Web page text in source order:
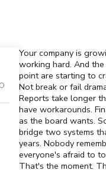
Your company is
working hard. And
point are starting to
Not break or fail
Reports take longer
have workarounds.
as the board wants.
bridge two systems
years. Nobody
everyone's afraid to
That's the moment.